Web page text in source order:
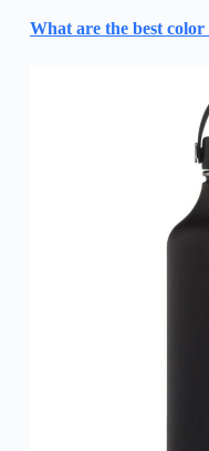
What are the best